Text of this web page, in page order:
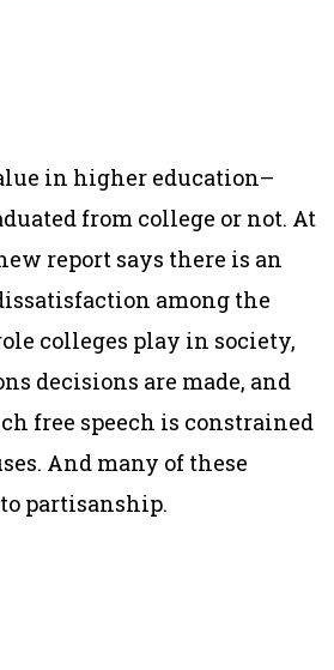
in higher education–
from college or not. At
report says there is an
among the
colleges play in society,
decisions are made, and
free speech is constrained
And many of these
partisanship.